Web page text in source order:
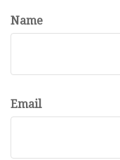
Name
Email